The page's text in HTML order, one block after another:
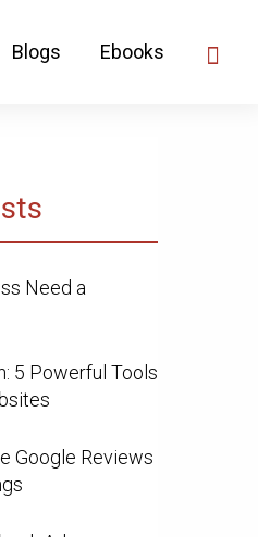
Blogs Ebooks
Need a
5 Powerful Tools
Google Reviews